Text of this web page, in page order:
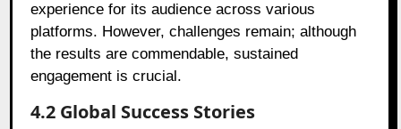
experience for its audience across various
platforms. However, challenges remain; although
the results are commendable, sustained
engagement is crucial.
4.2 Global Success Stories